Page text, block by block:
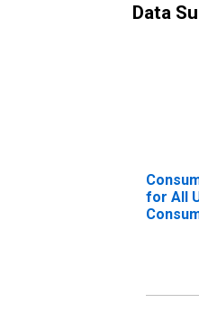
Data
for All